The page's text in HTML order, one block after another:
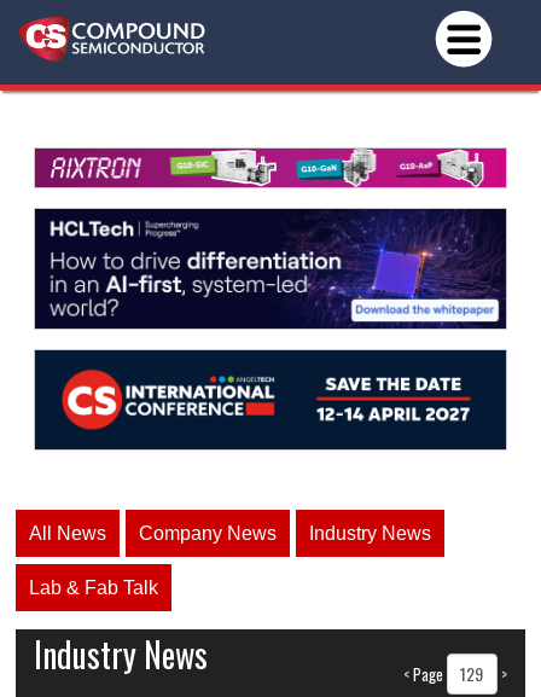
All News Company News Industry News
Lab & Fab Talk
<Page >
Industry News